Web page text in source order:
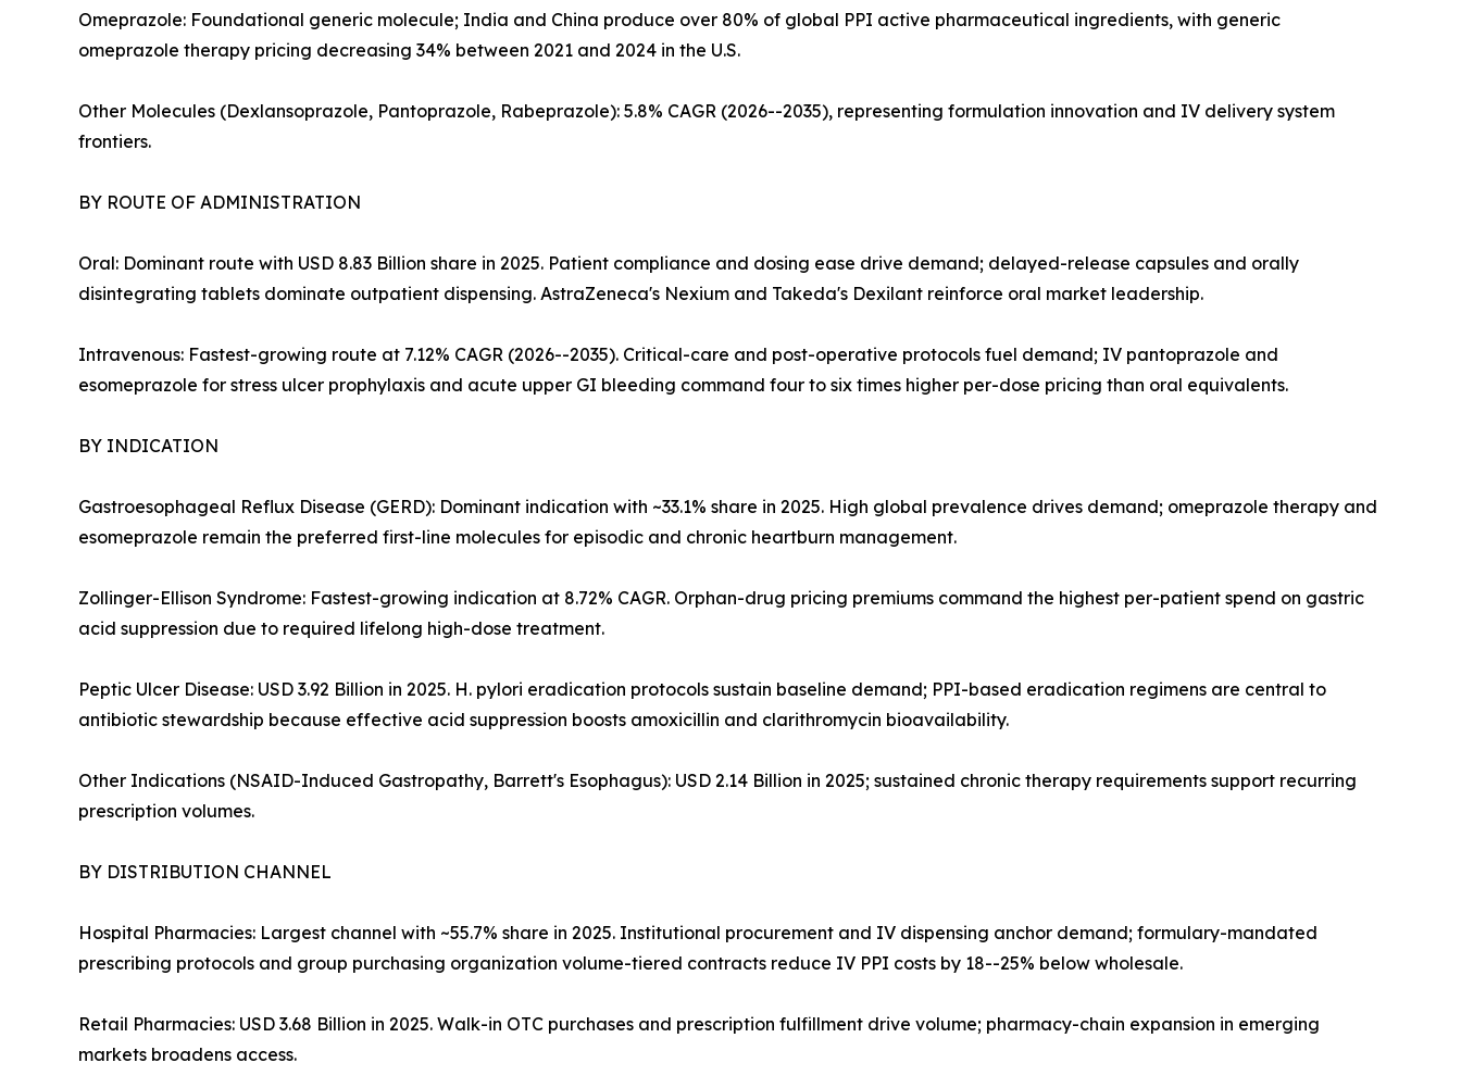
Omeprazole: Foundational generic molecule; India and China produce over 80% of global PPI active pharmaceutical ingredients, with generic
omeprazole therapy pricing decreasing 34% between 2021 and 2024 in the U.S.
Other Molecules (Dexlansoprazole, Pantoprazole, Rabeprazole): 5.8% CAGR (2026--2035), representing formulation innovation and IV delivery system
frontiers.
BY ROUTE OF ADMINISTRATION
Oral: Dominant route with USD 8.83 Billion share in 2025. Patient compliance and dosing ease drive demand; delayed-release capsules and orally
disintegrating tablets dominate outpatient dispensing. AstraZeneca's Nexium and Takeda's Dexilant reinforce oral market leadership.
Intravenous: Fastest-growing route at 7.12% CAGR (2026--2035). Critical-care and post-operative protocols fuel demand; IV pantoprazole and
esomeprazole for stress ulcer prophylaxis and acute upper GI bleeding command four to six times higher per-dose pricing than oral equivalents.
BY INDICATION
Gastroesophageal Reflux Disease (GERD): Dominant indication with ~33.1% share in 2025. High global prevalence drives demand; omeprazole therapy and
esomeprazole remain the preferred first-line molecules for episodic and chronic heartburn management.
Zollinger-Ellison Syndrome: Fastest-growing indication at 8.72% CAGR. Orphan-drug pricing premiums command the highest per-patient spend on gastric
acid suppression due to required lifelong high-dose treatment.
Peptic Ulcer Disease: USD 3.92 Billion in 2025. H. pylori eradication protocols sustain baseline demand; PPI-based eradication regimens are central to
antibiotic stewardship because effective acid suppression boosts amoxicillin and clarithromycin bioavailability.
Other Indications (NSAID-Induced Gastropathy, Barrett's Esophagus): USD 2.14 Billion in 2025; sustained chronic therapy requirements support recurring
prescription volumes.
BY DISTRIBUTION CHANNEL
Hospital Pharmacies: Largest channel with ~55.7% share in 2025. Institutional procurement and IV dispensing anchor demand; formulary-mandated
prescribing protocols and group purchasing organization volume-tiered contracts reduce IV PPI costs by 18--25% below wholesale.
Retail Pharmacies: USD 3.68 Billion in 2025. Walk-in OTC purchases and prescription fulfillment drive volume; pharmacy-chain expansion in emerging
markets broadens access.